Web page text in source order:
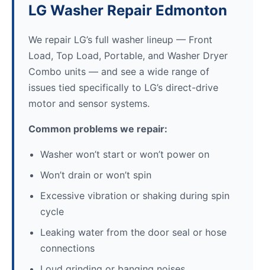
LG Washer Repair Edmonton
We repair LG’s full washer lineup — Front
Load, Top Load, Portable, and Washer Dryer
Combo units — and see a wide range of
issues tied specifically to LG’s direct-drive
motor and sensor systems.
Common problems we repair:
Washer won’t start or won’t power on
Won’t drain or won’t spin
Excessive vibration or shaking during spin
cycle
Leaking water from the door seal or hose
connections